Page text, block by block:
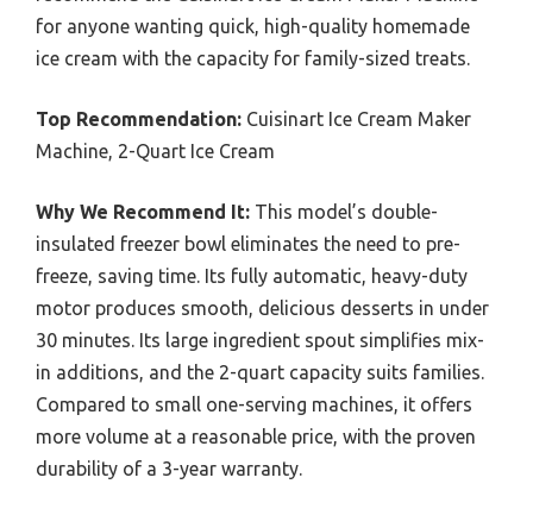
for anyone wanting quick, high-quality homemade
ice cream with the capacity for family-sized treats.
Top Recommendation: Cuisinart Ice Cream Maker
Machine, 2-Quart Ice Cream
Why We Recommend It: This model’s double-
insulated freezer bowl eliminates the need to pre-
freeze, saving time. Its fully automatic, heavy-duty
motor produces smooth, delicious desserts in under
30 minutes. Its large ingredient spout simplifies mix-
in additions, and the 2-quart capacity suits families.
Compared to small one-serving machines, it offers
more volume at a reasonable price, with the proven
durability of a 3-year warranty.